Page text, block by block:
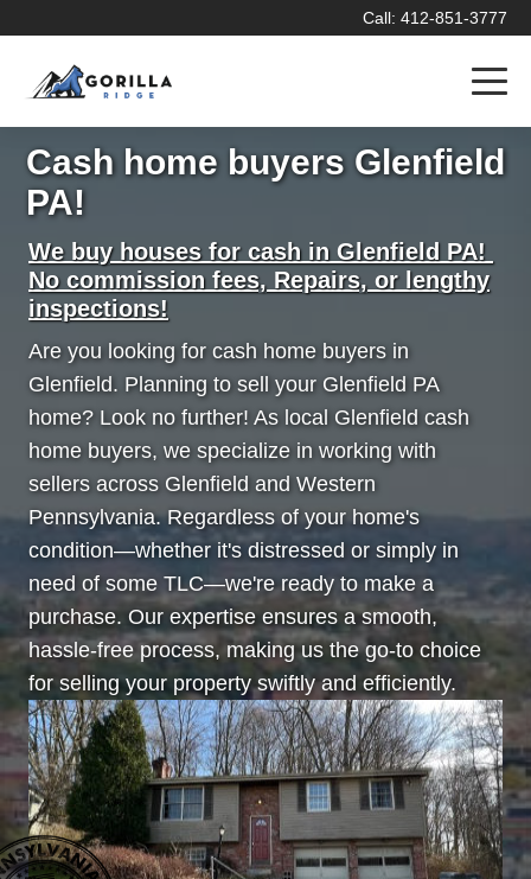
Call: 412-851-3777
Cash home buyers Glenfield
PA!
We buy houses for cash in Glenfield PA!
No commission fees, Repairs, or lengthy
inspections!
Are you looking for cash home buyers in
Glenfield. Planning to sell your Glenfield PA
home? Look no further! As local Glenfield cash
home buyers, we specialize in working with
sellers across Glenfield and Western
Pennsylvania. Regardless of your home's
condition—whether it's distressed or simply in
need of some TLC—we're ready to make a
purchase. Our expertise ensures a smooth,
hassle-free process, making us the go-to choice
for selling your property swiftly and efficiently.